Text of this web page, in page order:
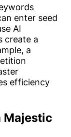
enter seed
AI
create a
a
efficiency
Majestic